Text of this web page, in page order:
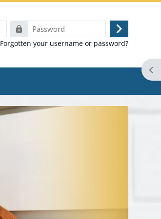
Password
Log
in
Forgotten your username or password?